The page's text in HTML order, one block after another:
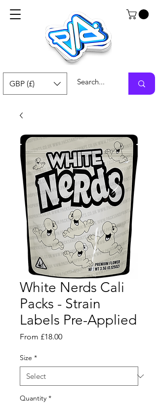
GBP (£)
White Nerds Cali
Packs - Strain
Labels Pre-Applied
From £18.00Sale
Size *
Quantity *